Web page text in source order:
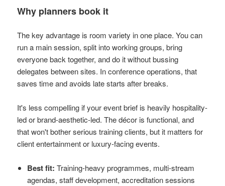
Why planners book it
The key advantage is room variety in one place. You can
run a main session, split into working groups, bring
everyone back together, and do it without bussing
delegates between sites. In conference operations, that
saves time and avoids late starts after breaks.
It's less compelling if your event brief is heavily hospitality-
led or brand-aesthetic-led. The décor is functional, and
that won't bother serious training clients, but it matters for
client entertainment or luxury-facing events.
Best fit: Training-heavy programmes, multi-stream
agendas, staff development, accreditation sessions